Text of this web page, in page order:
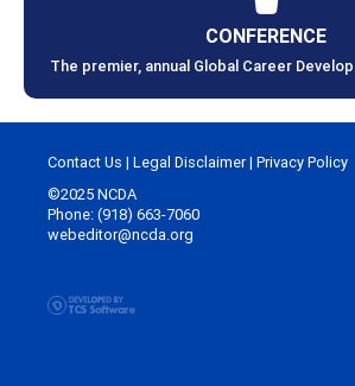
CONFERENCE
The premier, annual Global Career
Contact Us | Legal Disclaimer| Privacy Policy
©2025 NCDA
Phone: (918) 663-7060
webeditor@ncda.org